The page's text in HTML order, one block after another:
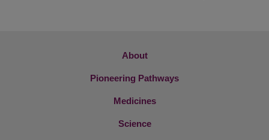
About
Pioneering Pathways
Medicines
Science